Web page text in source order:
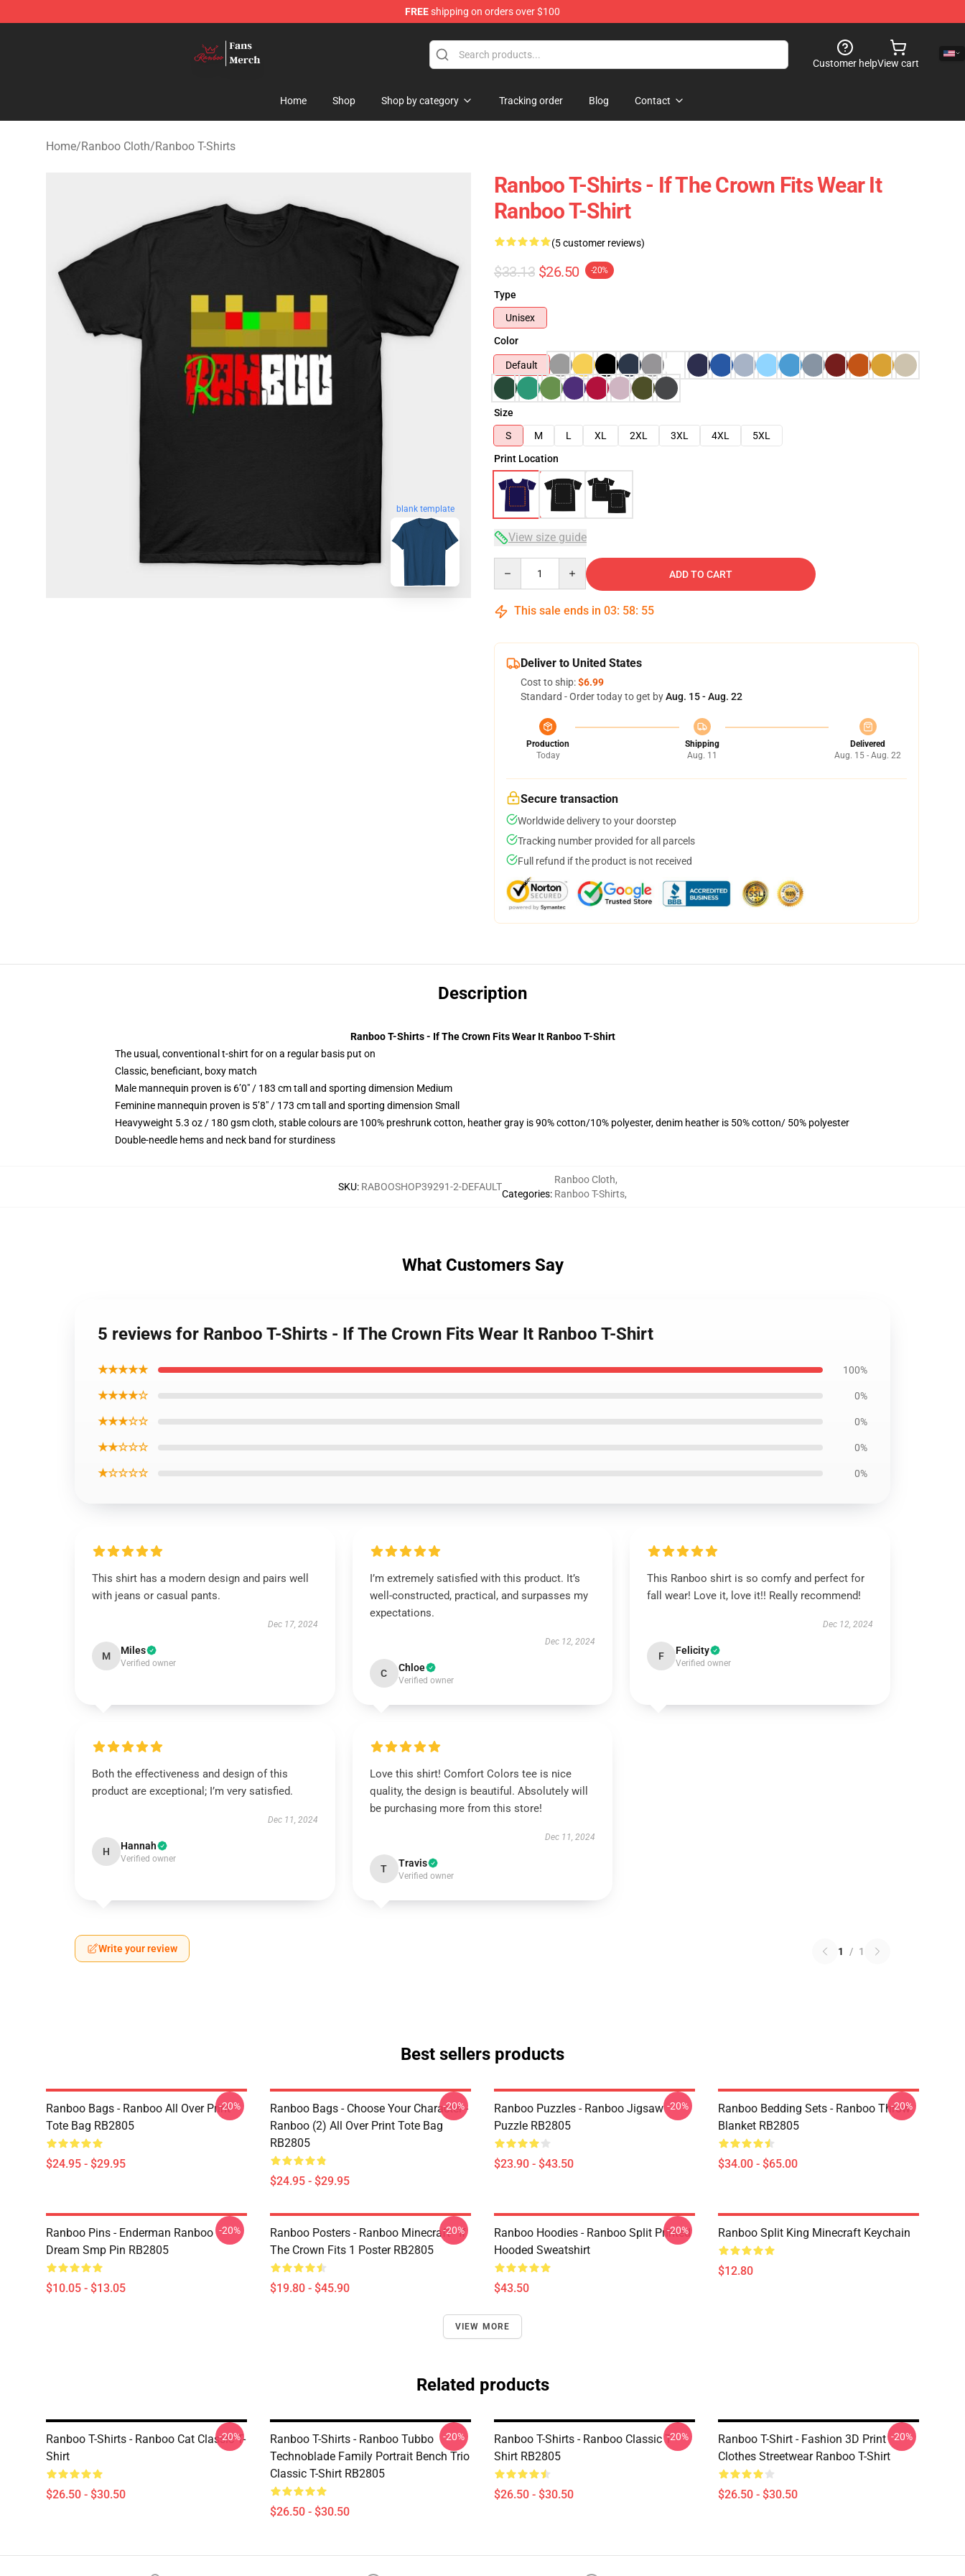
FREEshipping on orders over $100
Customer helpView cart
Home Shop Shop by category Tracking order Blog Contact
Home/Ranboo Cloth/Ranboo T-Shirts
blank template
Ranboo T-Shirts - If The Crown Fits Wear It
Ranboo T-Shirt
(5 customer reviews)
$33.13 $26.50 -20%
Type
Unisex
Color
Default
Size
S
M L XL 2XL 3XL 4XL
5XL
Print Location
View size guide
ADD TO CART
This sale ends in 03: 58: 54
Deliver to United States
Cost to ship:$6.99
Standard - Order today to get byAug. 15 - Aug. 22
Production
Today
Shipping
Aug. 11
Delivered
Aug. 15 - Aug. 22
Secure transaction
Worldwide delivery to your doorstep
Tracking number provided for all parcels
Full refund if the product is not received
Description
Ranboo T-Shirts - If The Crown Fits Wear It Ranboo T-Shirt
The usual, conventional t-shirt for on a regular basis put on
Classic, beneficiant, boxy match
Male mannequin proven is 6’0″ / 183 cm tall and sporting dimension Medium
Feminine mannequin proven is 5’8″ / 173 cm tall and sporting dimension Small
Heavyweight 5.3 oz / 180 gsm cloth, stable colours are 100% preshrunk cotton, heather gray is 90% cotton/10% polyester, denim heather is 50% cotton/ 50% polyester
Double-needle hems and neck band for sturdiness
SKU: RABOOSHOP39291-2-DEFAULT
Categories:
Ranboo Cloth,
Ranboo T-Shirts,
What Customers Say
5 reviews for Ranboo T-Shirts - If The Crown Fits Wear It Ranboo T-Shirt
★★★★★ 100%
★★★★☆ 0%
★★★☆☆ 0%
★★☆☆☆ 0%
★☆☆☆☆ 0%
This shirt has a modern design and pairs well
with jeans or casual pants.
Dec 17, 2024
M Miles
Verified owner
I’m extremely satisfied with this product. It’s
well-constructed, practical, and surpasses my
expectations.
Dec 12, 2024
C Chloe
Verified owner
This Ranboo shirt is so comfy and perfect for
fall wear! Love it, love it!! Really recommend!
Dec 12, 2024
F Felicity
Verified owner
Both the effectiveness and design of this
product are exceptional; I’m very satisfied.
Dec 11, 2024
H Hannah
Verified owner
Love this shirt! Comfort Colors tee is nice
quality, the design is beautiful. Absolutely will
be purchasing more from this store!
Dec 11, 2024
T Travis
Verified owner
Write your review 1 / 1
Best sellers products
Ranboo Bags - Ranboo All Over Print
Tote Bag RB2805
$24.95 - $29.95
-20%
Ranboo Bags - Choose Your Character -
Ranboo (2) All Over Print Tote Bag
RB2805
$24.95 - $29.95
-20%
Ranboo Puzzles - Ranboo Jigsaw
Puzzle RB2805
$23.90 - $43.50
-20%
Ranboo Bedding Sets - Ranboo Throw
Blanket RB2805
$34.00 - $65.00
-20%
Ranboo Pins - Enderman Ranboo
Dream Smp Pin RB2805
$10.05 - $13.05
-20%
Ranboo Posters - Ranboo Minecraft - If
The Crown Fits 1 Poster RB2805
$19.80 - $45.90
-20%
Ranboo Hoodies - Ranboo Split Printed
Hooded Sweatshirt
$43.50
-20% Ranboo Split King Minecraft Keychain
$12.80
VIEW MORE
Related products
Ranboo T-Shirts - Ranboo Cat Classic T-
Shirt
$26.50 - $30.50
-20%
Ranboo T-Shirts - Ranboo Tubbo
Technoblade Family Portrait Bench Trio
Classic T-Shirt RB2805
$26.50 - $30.50
-20%
Ranboo T-Shirts - Ranboo Classic T-
Shirt RB2805
$26.50 - $30.50
-20%
Ranboo T-Shirt - Fashion 3D Print
Clothes Streetwear Ranboo T-Shirt
$26.50 - $30.50
-20%